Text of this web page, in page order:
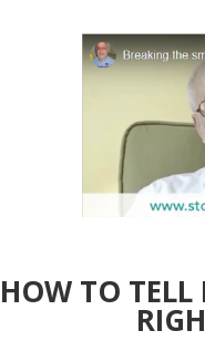
HOW TO TELL